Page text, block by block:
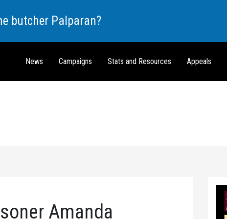
butcher Palparan?
News Campaigns Stats and Resources Appeals
Amanda